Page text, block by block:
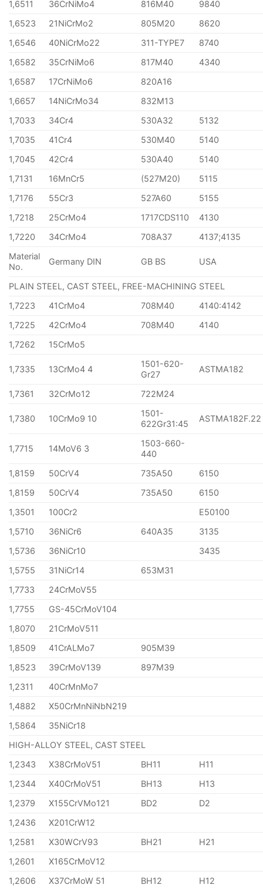
1,6511 36CrNiMo4 816M40
9840
1,6523
21NiCrMo2 805M20
8620
1,6546
40NiCrMo22 311-TYPE7
8740
1,6582
35CrNiMo6 817M40
4340
1,6587
17CrNiMo6
820A16
1,6657
14NiCrMo34
832M13
1,7033
34Cr4 530A32
5132
1,7035
41Cr4 530M40
5140
1,7045
42Cr4 530A40
5140
1,7131
16MnCr5 (527M20)
5115
1,7176
55Cr3 527A60
5155
1,7218
25CrMo4 1717CDS110
4130
1,7220
34CrMo4 708A37
4137;4135
Material
No.
Germany DIN GB BS USA
PLAIN STEEL, CAST STEEL, FREE-MACHINING STEEL
1,7223
41CrMo4 708M40
4140:4142
1,7225
42CrMo4 708M40
4140
1,7262
15CrMo5
1,7335 13CrMo4 4
1501-620-
Gr27
ASTMA182
1,7361 32CrMo12 722M24
1,7380 10CrMo9 10
1501-
622Gr31:45
ASTMA182F.22
1,7715 14MoV6 3
1503-660-
440
1,8159
50CrV4 735A50
6150
1,8159
50CrV4 735A50
6150
1,3501
100Cr2
E50100
1,5710
36NiCr6 640A35
3135
1,5736
36NiCr10
3435
1,5755
31NiCr14
653M31
1,7733
24CrMoV55
1,7755
GS-45CrMoV104
1,8070
21CrMoV511
1,8509
41CrALMo7
905M39
1,8523
39CrMoV139
897M39
1,2311
40CrMnMo7
1,4882
X50CrMnNiNbN219
1,5864
35NiCr18
HIGH-ALLOY STEEL, CAST STEEL
1,2343
X38CrMoV51 BH11
H11
1,2344
X40CrMoV51 BH13
H13
1,2379
X155CrVMo121 BD2
D2
1,2436
X201CrW12
1,2581
X30WCrV93 BH21
H21
1,2601
X165CrMoV12
1,2606
X37CrMoW 51 BH12
H12